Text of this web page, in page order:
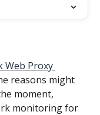
Web Proxy
reasons might
moment,
monitoring for